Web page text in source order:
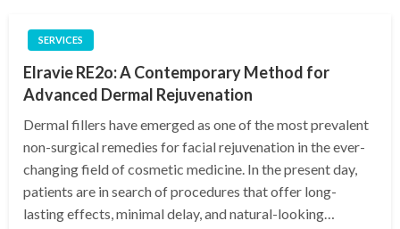
SERVICES
Elravie RE2o: A Contemporary Method for
Advanced Dermal Rejuvenation
Dermal fillers have emerged as one of the most prevalent
non-surgical remedies for facial rejuvenation in the ever-
changing field of cosmetic medicine. In the present day,
patients are in search of procedures that offer long-
lasting effects, minimal delay, and natural-looking…